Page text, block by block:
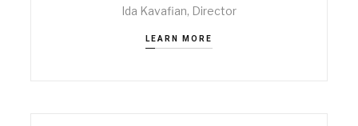
Ida Kavafian, Director
LEARN MORE